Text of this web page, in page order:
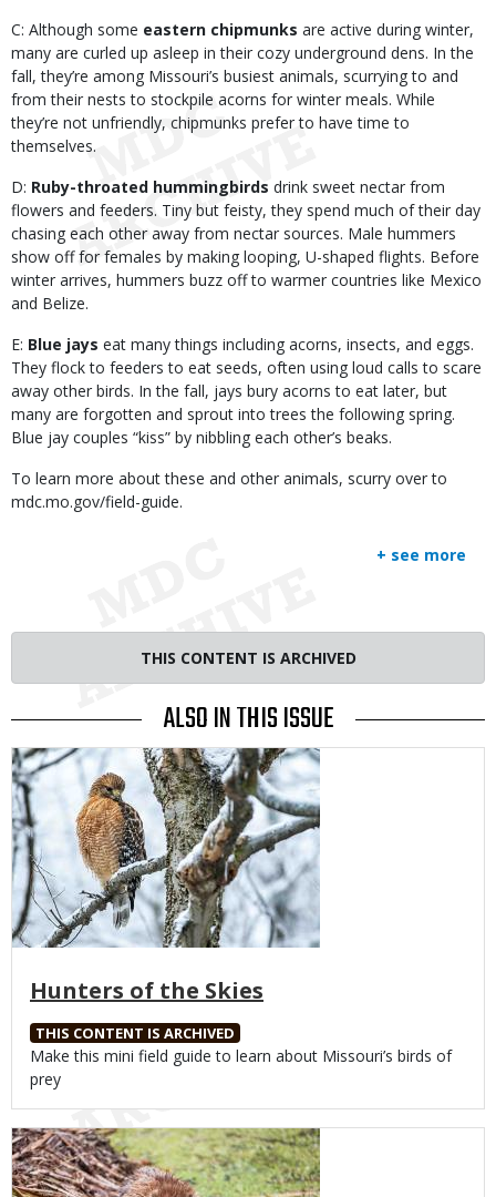
C: Although some eastern chipmunks are active during winter,
many are curled up asleep in their cozy underground dens. In the
fall, they’re among Missouri’s busiest animals, scurrying to and
from their nests to stockpile acorns for winter meals. While
they’re not unfriendly, chipmunks prefer to have time to
themselves.
D: Ruby-throated hummingbirds drink sweet nectar from
flowers and feeders. Tiny but feisty, they spend much of their day
chasing each other away from nectar sources. Male hummers
show off for females by making looping, U-shaped flights. Before
winter arrives, hummers buzz off to warmer countries like Mexico
and Belize.
E: Blue jays eat many things including acorns, insects, and eggs.
They flock to feeders to eat seeds, often using loud calls to scare
away other birds. In the fall, jays bury acorns to eat later, but
many are forgotten and sprout into trees the following spring.
Blue jay couples “kiss” by nibbling each other’s beaks.
To learn more about these and other animals, scurry over to
mdc.mo.gov/field-guide.
+ see more
THIS CONTENT IS ARCHIVED
ALSO IN THIS ISSUE
Media
Hunters of the Skies
THIS CONTENT IS ARCHIVED
Body
Make this mini field guide to learn about Missouri’s birds of
prey
Media